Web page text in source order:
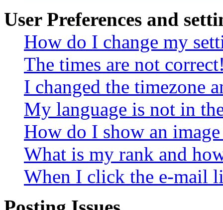
User Preferences and
How do I change my
The times are not
I changed the timezone
My language is not in
How do I show an
What is my rank and
When I click the e-mail